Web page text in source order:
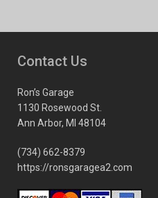
Contact Us
Ron’s Garage
1130 Rosewood St.
Ann Arbor, MI 48104
(734) 662-8379
https://ronsgaragea2.com